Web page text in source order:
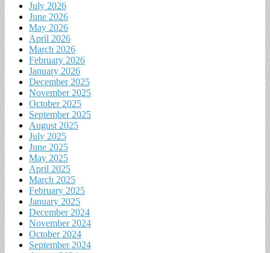
July 2026
June 2026
May 2026
April 2026
March 2026
February 2026
January 2026
December 2025
November 2025
October 2025
September 2025
August 2025
July 2025
June 2025
May 2025
April 2025
March 2025
February 2025
January 2025
December 2024
November 2024
October 2024
September 2024